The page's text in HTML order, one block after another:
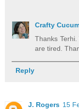
Crafty
Thanks
are tired.
Reply
J. Rogers 15